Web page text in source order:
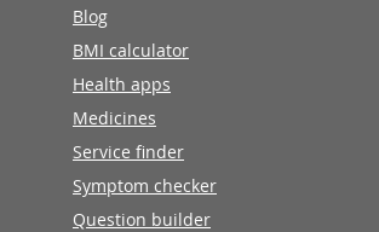
Blog
BMI calculator
Health apps
Medicines
Service finder
Symptom checker
Question builder